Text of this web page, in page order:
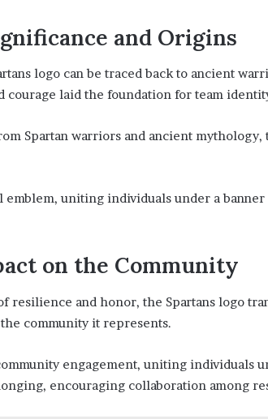
and Origins
logo can be traced back to ancient
courage laid the foundation for team
Spartan warriors and ancient
emblem, uniting individuals under a
on the Community
resilience and honor, the Spartans logo
community it represents.
engagement, uniting individuals
encouraging collaboration among